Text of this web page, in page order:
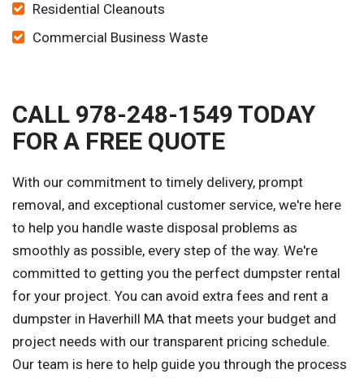
Residential Cleanouts
Commercial Business Waste
CALL 978-248-1549 TODAY
FOR A FREE QUOTE
With our commitment to timely delivery, prompt
removal, and exceptional customer service, we're here
to help you handle waste disposal problems as
smoothly as possible, every step of the way. We're
committed to getting you the perfect dumpster rental
for your project. You can avoid extra fees and rent a
dumpster in Haverhill MA that meets your budget and
project needs with our transparent pricing schedule.
Our team is here to help guide you through the process